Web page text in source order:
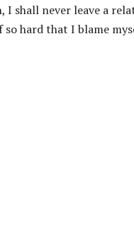
I shall never leave a
hard that I blame